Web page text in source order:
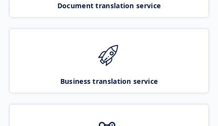
Document translation service
Business translation service